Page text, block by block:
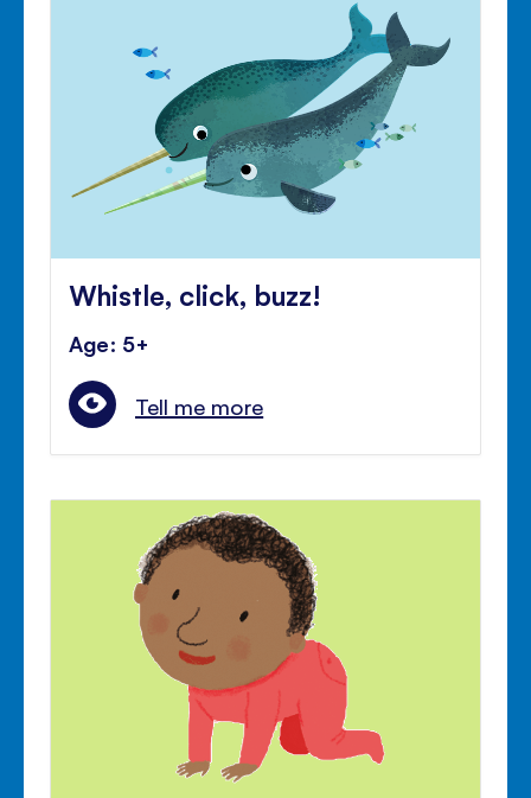
Whistle, click, buzz!
Age: 5+
Tell me more